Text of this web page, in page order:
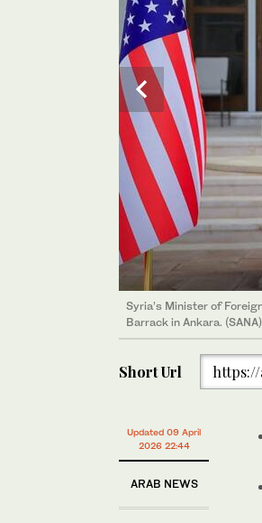
Syria’s Minister of
Barrack in Ankara. (SANA)
Syria’s Minister of
Hakan Fidan. (SANA)
Short Url https://
Updated 09 April
2026 22:44
ARAB NEWS